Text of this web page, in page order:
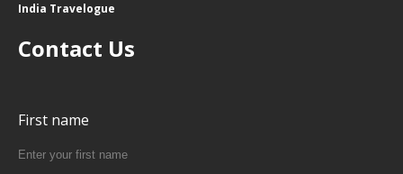
India Travelogue
Contact Us
First name